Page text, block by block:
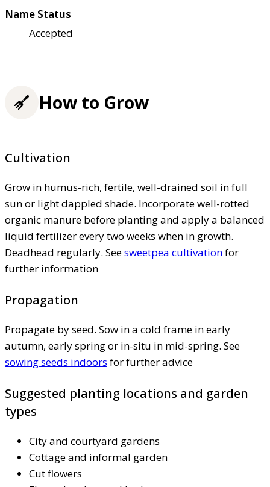
Name Status
Accepted
How to Grow
Cultivation
Grow in humus-rich, fertile, well-drained soil in full
sun or light dappled shade. Incorporate well-rotted
organic manure before planting and apply a balanced
liquid fertilizer every two weeks when in growth.
Deadhead regularly. Seesweetpea cultivationfor
further information
Propagation
Propagate by seed. Sow in a cold frame in early
autumn, early spring or in-situ in mid-spring. See
sowing seeds indoors for further advice
Suggested planting locations and garden
types
City and courtyard gardens
Cottage and informal garden
Cut flowers